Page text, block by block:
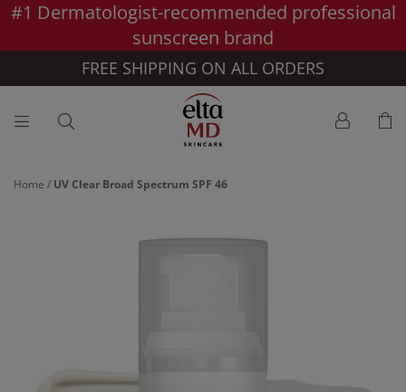
Skip to main content >>
#1 Dermatologist-recommended professional
sunscreen brand
FREE SHIPPING ON ALL ORDERS
Home / UV Clear Broad Spectrum SPF 46